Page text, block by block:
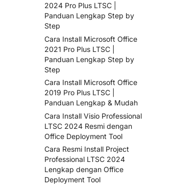
2024 Pro Plus LTSC |
Panduan Lengkap Step by
Step
Cara Install Microsoft Office
2021 Pro Plus LTSC |
Panduan Lengkap Step by
Step
Cara Install Microsoft Office
2019 Pro Plus LTSC |
Panduan Lengkap & Mudah
Cara Install Visio Professional
LTSC 2024 Resmi dengan
Office Deployment Tool
Cara Resmi Install Project
Professional LTSC 2024
Lengkap dengan Office
Deployment Tool